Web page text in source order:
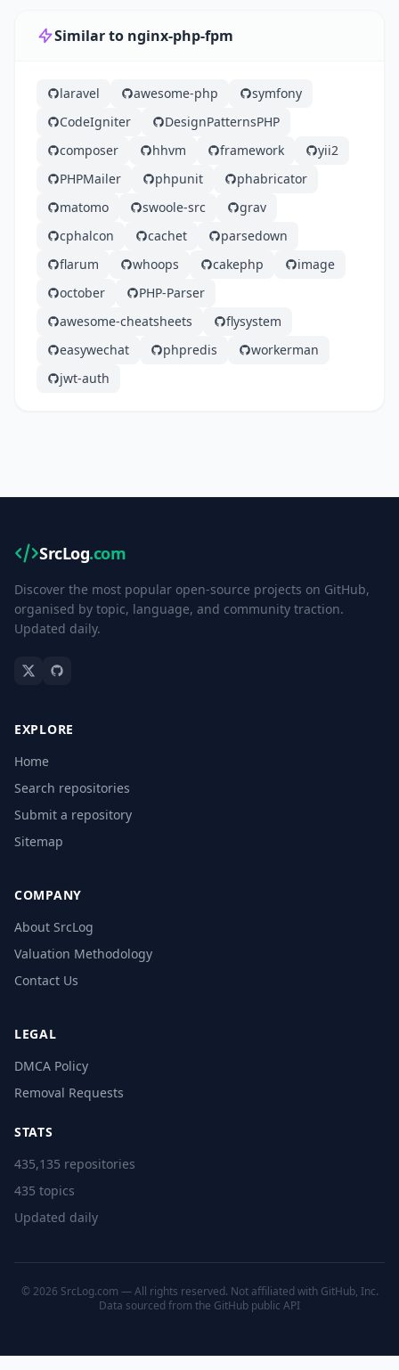
Similar to nginx-php-fpm
laravel awesome-php
symfony
CodeIgniter
DesignPatternsPHP
composer
hhvm framework
yii2
PHPMailer
phpunit
phabricator
matomo
swoole-src
grav
cphalcon
cachet
parsedown
flarum
whoops cakephp
image
october
PHP-Parser
awesome-cheatsheets
flysystem
easywechat
phpredis
workerman
jwt-auth
SrcLog.com
Discover the most popular open-source projects on GitHub,
organised by topic, language, and community traction.
Updated daily.
EXPLORE
Home
Search repositories
Submit a repository
Sitemap
COMPANY
About SrcLog
Valuation Methodology
Contact Us
LEGAL
DMCA Policy
Removal Requests
STATS
435,135 repositories
435 topics
Updated daily
© 2026 SrcLog.com — All rights reserved. Not affiliated with GitHub, Inc.
Data sourced from the GitHub public API